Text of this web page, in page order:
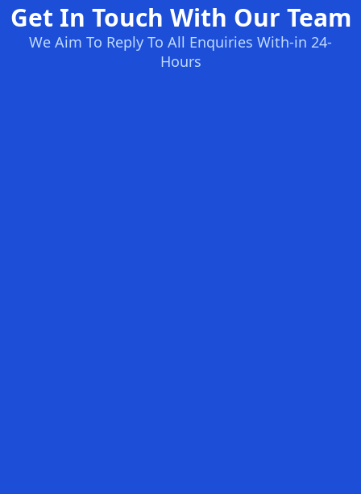
Get In Touch With Our Team
We Aim To Reply To All Enquiries With-in 24-
Hours